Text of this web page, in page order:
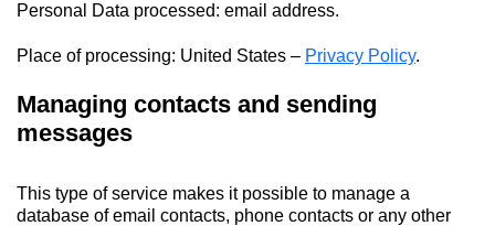
Personal Data processed: email address.
Place of processing: United States – Privacy Policy.
Managing contacts and sending
messages
This type of service makes it possible to manage a
database of email contacts, phone contacts or any other